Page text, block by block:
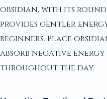
obsidian, with its
provides gentler
beginners. Place
absorb negative
throughout the day.